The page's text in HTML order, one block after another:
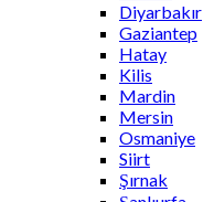
Diyarbakır
Gaziantep
Hatay
Kilis
Mardin
Mersin
Osmaniye
Siirt
Şırnak